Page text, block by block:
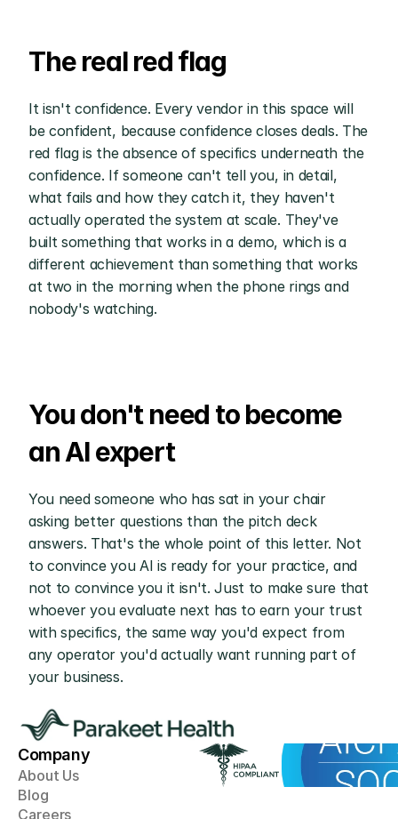
The real red flag
It isn't confidence. Every vendor in this space will
be confident, because confidence closes deals. The
red flag is the absence of specifics underneath the
confidence. If someone can't tell you, in detail,
what fails and how they catch it, they haven't
actually operated the system at scale. They've
built something that works in a demo, which is a
different achievement than something that works
at two in the morning when the phone rings and
nobody's watching.
You don't need to become
an AI expert
You need someone who has sat in your chair
asking better questions than the pitch deck
answers. That's the whole point of this letter. Not
to convince you AI is ready for your practice, and
not to convince you it isn't. Just to make sure that
whoever you evaluate next has to earn your trust
with specifics, the same way you'd expect from
any operator you'd actually want running part of
your business.
Company
About Us
Blog
Careers